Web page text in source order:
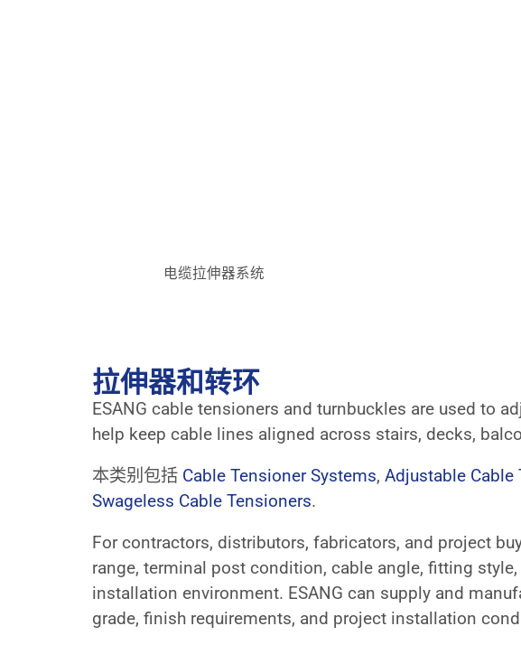
电缆拉伸器系统
拉伸器和转环
ESANG cable tensioners and turnbuckles are used to
help keep cable lines aligned across stairs, decks,
本类别包括 Cable Tensioner Systems, Adjustable Cable
Swageless Cable Tensioners.
For contractors, distributors, fabricators, and project
range, terminal post condition, cable angle, fitting
installation environment. ESANG can supply and
grade, finish requirements, and project installation